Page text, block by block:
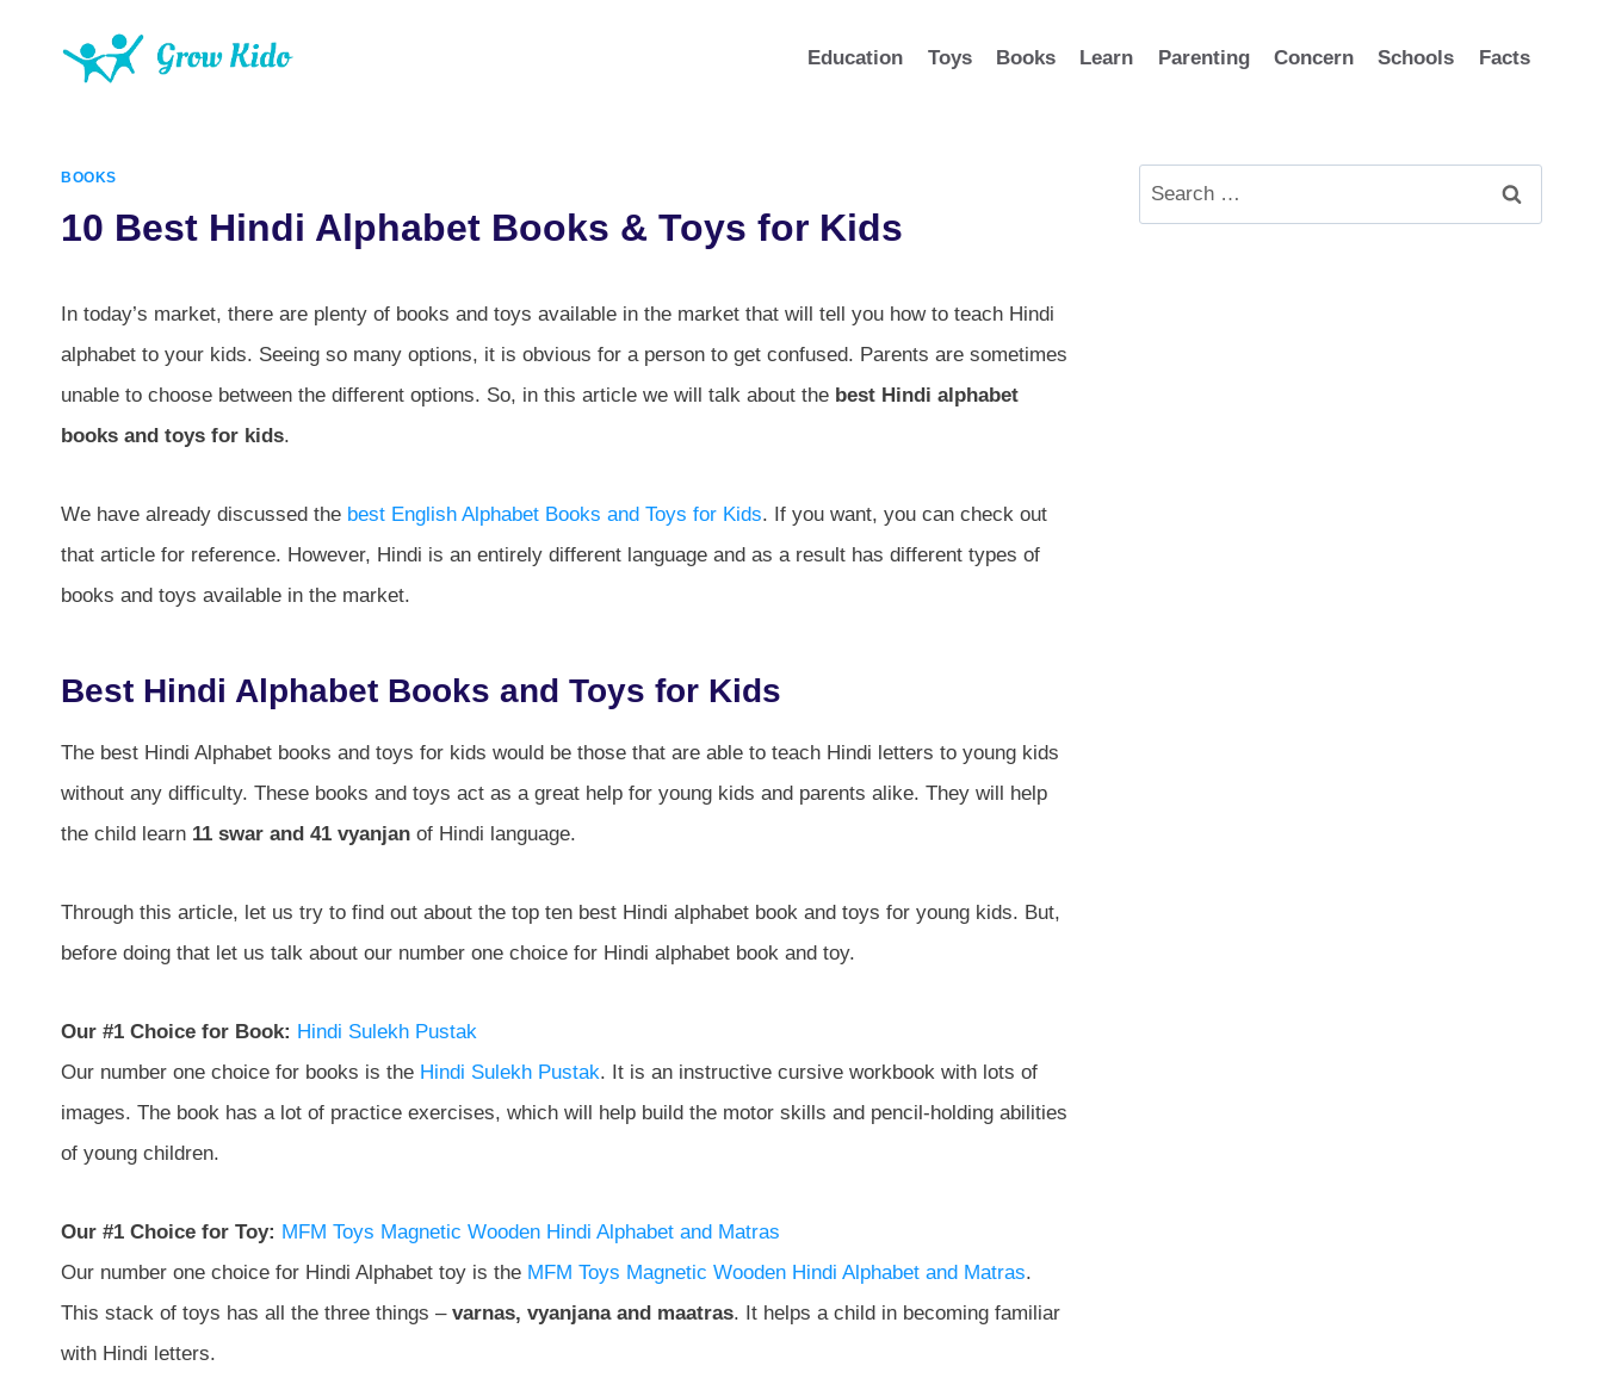
Education Toys Books Learn Parenting Concern Schools Facts
BOOKS
10 Best Hindi Alphabet Books & Toys for Kids
In today’s market, there are plenty of books and toys available in the market that will tell you how to teach Hindi
alphabet to your kids. Seeing so many options, it is obvious for a person to get confused. Parents are sometimes
unable to choose between the different options. So, in this article we will talk about the best Hindi alphabet
books and toys for kids.
We have already discussed the best English Alphabet Books and Toys for Kids. If you want, you can check out
that article for reference. However, Hindi is an entirely different language and as a result has different types of
books and toys available in the market.
Best Hindi Alphabet Books and Toys for Kids
The best Hindi Alphabet books and toys for kids would be those that are able to teach Hindi letters to young kids
without any difficulty. These books and toys act as a great help for young kids and parents alike. They will help
the child learn 11 swar and 41 vyanjan of Hindi language.
Through this article, let us try to find out about the top ten best Hindi alphabet book and toys for young kids. But,
before doing that let us talk about our number one choice for Hindi alphabet book and toy.
Our #1 Choice for Book: Hindi Sulekh Pustak
Our number one choice for books is the Hindi Sulekh Pustak. It is an instructive cursive workbook with lots of
images. The book has a lot of practice exercises, which will help build the motor skills and pencil-holding abilities
of young children.
Our #1 Choice for Toy: MFM Toys Magnetic Wooden Hindi Alphabet and Matras
Our number one choice for Hindi Alphabet toy is the MFM Toys Magnetic Wooden Hindi Alphabet and Matras.
This stack of toys has all the three things – varnas, vyanjana and maatras. It helps a child in becoming familiar
with Hindi letters.
Search
for: